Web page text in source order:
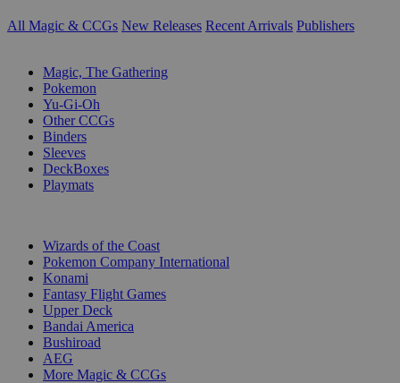
All Magic & CCGs New Releases Recent Arrivals Publishers
Magic, The Gathering
Pokemon
Yu-Gi-Oh
Other CCGs
Binders
Sleeves
DeckBoxes
Playmats
Wizards of the Coast
Pokemon Company International
Konami
Fantasy Flight Games
Upper Deck
Bandai America
Bushiroad
AEG
More Magic & CCGs